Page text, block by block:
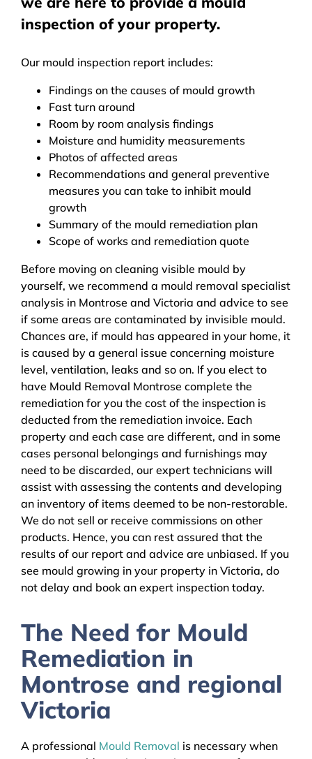
inspection of your property.
Our mould inspection report includes:
Findings on the causes of mould growth
Fast turn around
Room by room analysis findings
Moisture and humidity measurements
Photos of affected areas
Recommendations and general preventive
measures you can take to inhibit mould
growth
Summary of the mould remediation plan
Scope of works and remediation quote
Before moving on cleaning visible mould by
yourself, we recommend a mould removal specialist
analysis in Montrose and Victoria and advice to see
if some areas are contaminated by invisible mould.
Chances are, if mould has appeared in your home, it
is caused by a general issue concerning moisture
level, ventilation, leaks and so on. If you elect to
have Mould Removal Montrose complete the
remediation for you the cost of the inspection is
deducted from the remediation invoice. Each
property and each case are different, and in some
cases personal belongings and furnishings may
need to be discarded, our expert technicians will
assist with assessing the contents and developing
an inventory of items deemed to be non-restorable.
We do not sell or receive commissions on other
products. Hence, you can rest assured that the
results of our report and advice are unbiased. If you
see mould growing in your property in Victoria, do
not delay and book an expert inspection today.
The Need for Mould
Remediation in
Montrose and regional
Victoria
A professional Mould Removal is necessary when